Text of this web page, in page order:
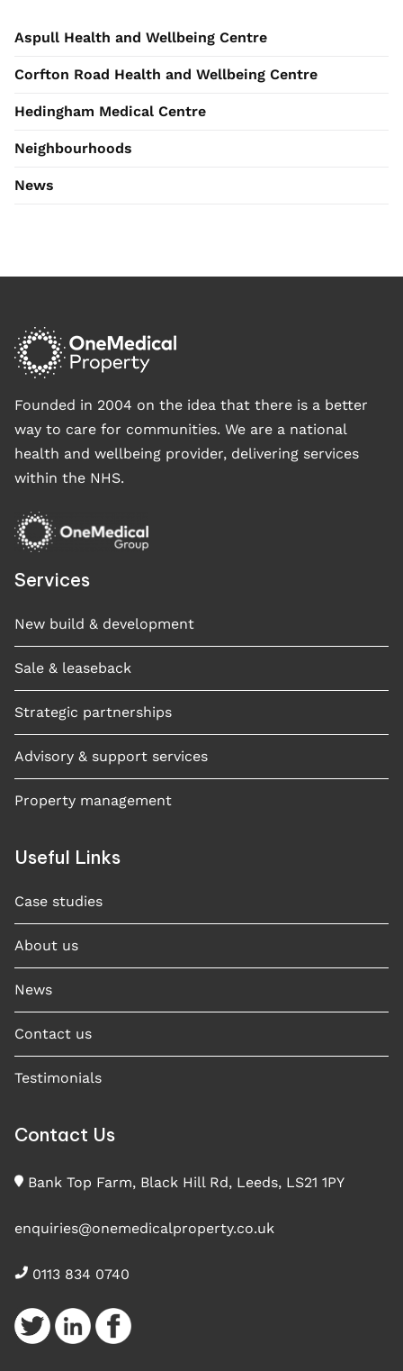
Aspull Health and Wellbeing Centre
Corfton Road Health and Wellbeing Centre
Hedingham Medical Centre
Neighbourhoods
News
Founded in 2004 on the idea that there is a better
way to care for communities. We are a national
health and wellbeing provider, delivering services
within the NHS.
Services
New build & development
Sale & leaseback
Strategic partnerships
Advisory & support services
Property management
Useful Links
Case studies​
About us
News
Contact us
Testimonials
Contact Us
Bank Top Farm, Black Hill Rd, Leeds, LS21 1PY
enquiries@onemedicalproperty.co.uk
0113 834 0740